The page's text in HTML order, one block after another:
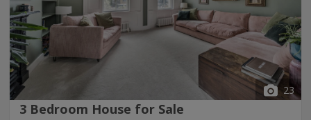
23
3 Bedroom House for Sale